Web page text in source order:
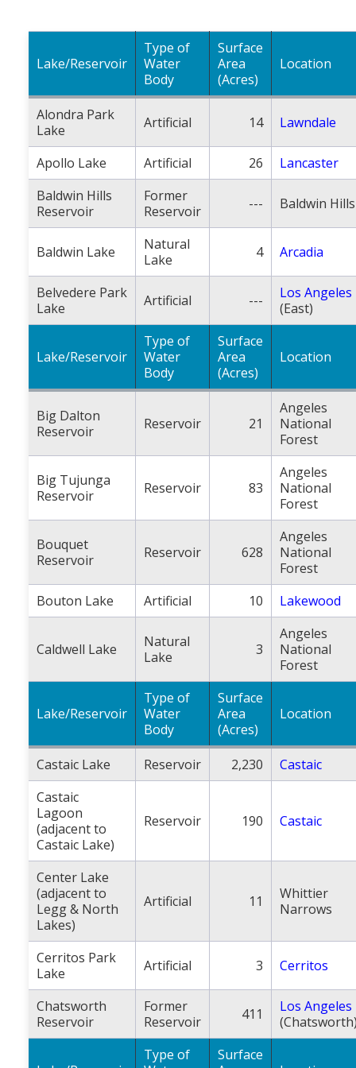
Religion
Social Welfare
Lake/Reservoir
Type of
Water
Body
Surface
Area
(Acres)
Location
Alondra Park
Lake
Artificial 14 Lawndale
Apollo Lake Artificial 26
Lancaster
Baldwin Hills
Reservoir
Former
Reservoir
--- Baldwin Hills
Baldwin Lake
Natural
Lake
4 Arcadia
Belvedere Park
Lake
Artificial ---
Los Angeles
(East)
Lake/Reservoir
Type of
Water
Body
Surface
Area
(Acres)
Location
Big Dalton
Reservoir
Reservoir 21
Angeles
National
Forest
Big Tujunga
Reservoir
Reservoir 83
Angeles
National
Forest
Bouquet
Reservoir
Reservoir 628
Angeles
National
Forest
Bouton Lake
Artificial 10 Lakewood
Caldwell Lake
Natural
Lake
3
Angeles
National
Forest
Lake/Reservoir
Type of
Water
Body
Surface
Area
(Acres)
Location
Castaic Lake Reservoir 2,230
Castaic
Castaic
Lagoon
(adjacent to
Castaic Lake)
Reservoir 190 Castaic
Center Lake
(adjacent to
Legg & North
Lakes)
Artificial 11
Whittier
Narrows
Cerritos Park
Lake
Artificial 3 Cerritos
Chatsworth
Reservoir
Former
Reservoir
411
Los Angeles
Type of
Surface